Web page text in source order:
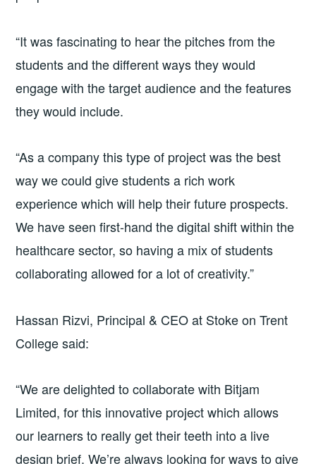
“It was fascinating to hear the pitches from the
students and the different ways they would
engage with the target audience and the features
they would include.
“As a company this type of project was the best
way we could give students a rich work
experience which will help their future prospects.
We have seen first-hand the digital shift within the
healthcare sector, so having a mix of students
collaborating allowed for a lot of creativity.”
Hassan Rizvi, Principal & CEO at Stoke on Trent
College said:
“We are delighted to collaborate with Bitjam
Limited, for this innovative project which allows
our learners to really get their teeth into a live
design brief. We’re always looking for ways to give